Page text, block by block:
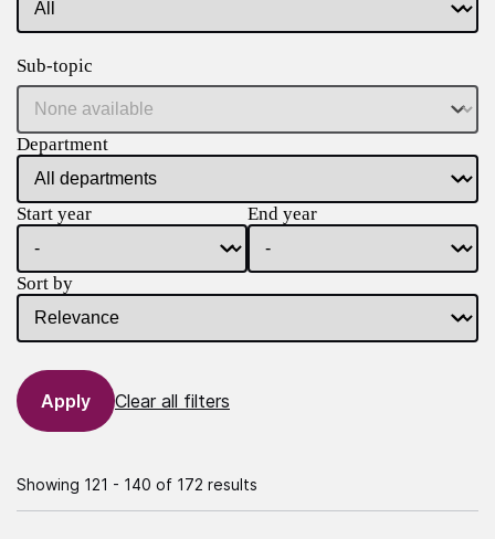
Sub-topic
Department
Start year End year
Sort by
Clear all filters
Showing 121 - 140 of 172 results